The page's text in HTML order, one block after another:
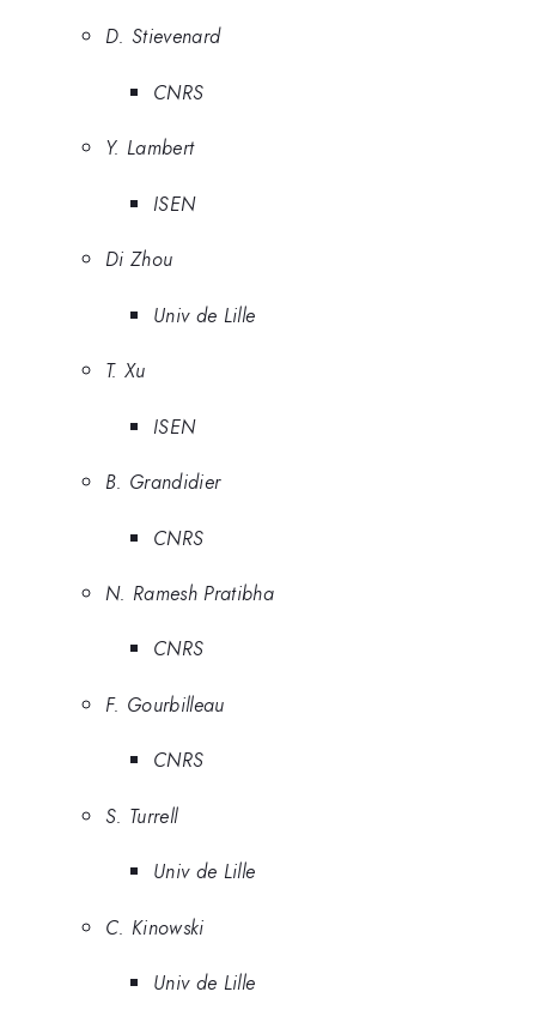
D. Stievenard
CNRS
Y. Lambert
ISEN
Di Zhou
Univ de Lille
T. Xu
ISEN
B. Grandidier
CNRS
N. Ramesh Pratibha
CNRS
F. Gourbilleau
CNRS
S. Turrell
Univ de Lille
C. Kinowski
Univ de Lille